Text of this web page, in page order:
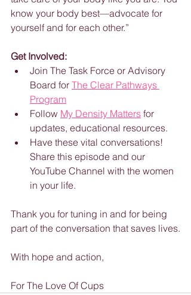
know your body best—advocate for
yourself and for each other.”
Get Involved:
Join The Task Force or Advisory
Board for The Clear Pathways
Program
Follow My Density Matters for
updates, educational resources.
Have these vital conversations!
Share this episode and our
YouTube Channel with the women
in your life.
Thank you for tuning in and for being
part of the conversation that saves lives.
With hope and action,
For The Love Of Cups